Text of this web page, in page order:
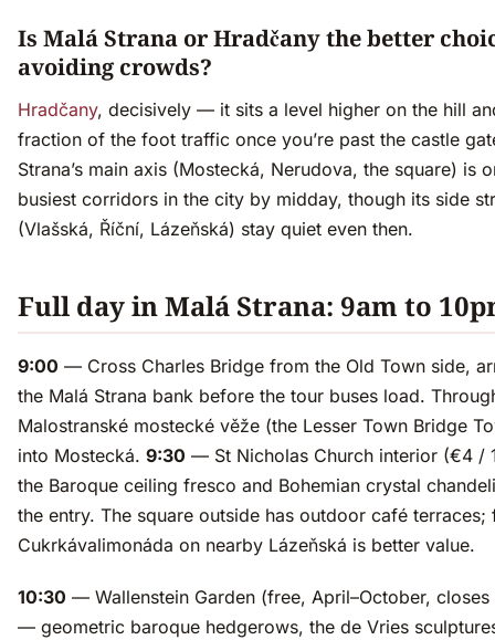
Is Malá Strana or Hradčany the better
avoiding crowds?
Hradčany, decisively — it sits a level higher on the hill
fraction of the foot traffic once you’re past the castle
Strana’s main axis (Mostecká, Nerudova, the square) is
busiest corridors in the city by midday, though its side
(Vlašská, Říční, Lázeňská) stay quiet even then.
Full day in Malá Strana: 9am to
9:00 — Cross Charles Bridge from the Old Town side,
the Malá Strana bank before the tour buses load.
Malostranské mostecké věže (the Lesser Town Bridge
into Mostecká. 9:30 — St Nicholas Church interior (€4 /
the Baroque ceiling fresco and Bohemian crystal
the entry. The square outside has outdoor café
Cukrkávalimonáda on nearby Lázeňská is better value.
10:30 — Wallenstein Garden (free, April–October,
— geometric baroque hedgerows, the de Vries